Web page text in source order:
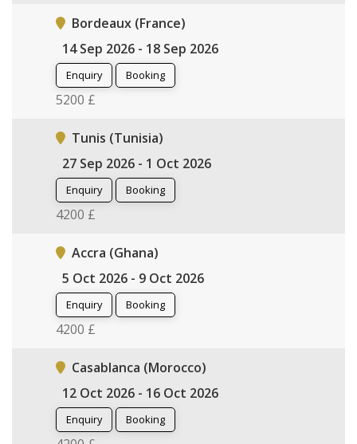
Bordeaux (France)
14 Sep 2026 - 18 Sep 2026
Enquiry Booking
5200 £
Tunis (Tunisia)
27 Sep 2026 - 1 Oct 2026
Enquiry Booking
4200 £
Accra (Ghana)
5 Oct 2026 - 9 Oct 2026
Enquiry Booking
4200 £
Casablanca (Morocco)
12 Oct 2026 - 16 Oct 2026
Enquiry Booking